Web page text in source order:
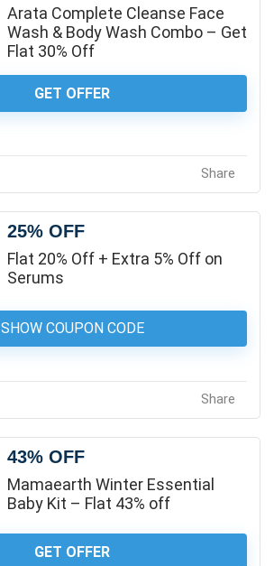
Arata Complete Cleanse Face
Wash & Body Wash Combo – Get
Flat 30% Off
GET OFFER
Share
25% OFF
Flat 20% Off + Extra 5% Off on
Serums
SHOW COUPON CODE
Share
43% OFF
Mamaearth Winter Essential
Baby Kit – Flat 43% off
GET OFFER